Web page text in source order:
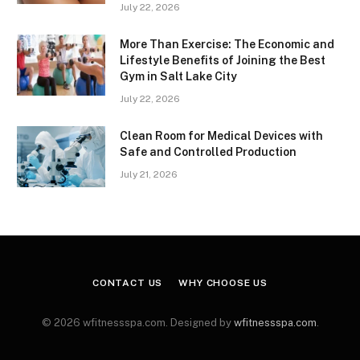
July 22, 2026
More Than Exercise: The Economic and
Lifestyle Benefits of Joining the Best
Gym in Salt Lake City
July 22, 2026
Clean Room for Medical Devices with
Safe and Controlled Production
July 21, 2026
CONTACT US WHY CHOOSE US
© 2026 wfitnessspa.com. Designed by wfitnessspa.com